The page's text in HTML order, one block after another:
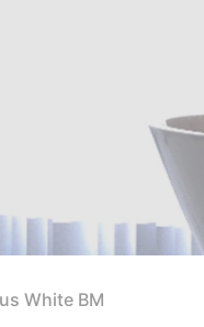
White BM